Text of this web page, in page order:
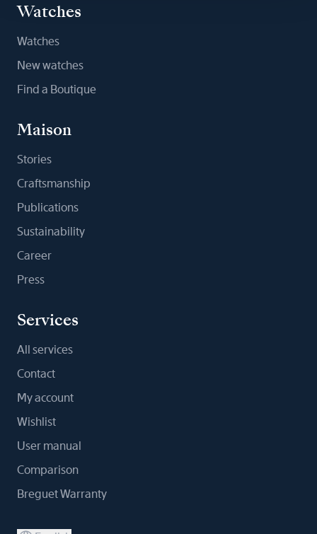
Watches
Watches
New watches
Find a Boutique
Maison
Stories
Craftsmanship
Publications
Sustainability
Career
Press
Services
All services
Contact
My account
Wishlist
User manual
Comparison
Breguet Warranty